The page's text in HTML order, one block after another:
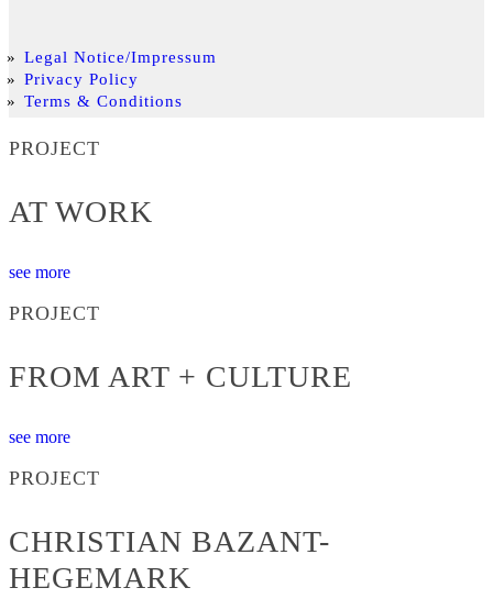
Legal Notice/Impressum
Privacy Policy
Terms & Conditions
PROJECT
AT WORK
see more
PROJECT
FROM ART + CULTURE
see more
PROJECT
CHRISTIAN BAZANT-
HEGEMARK